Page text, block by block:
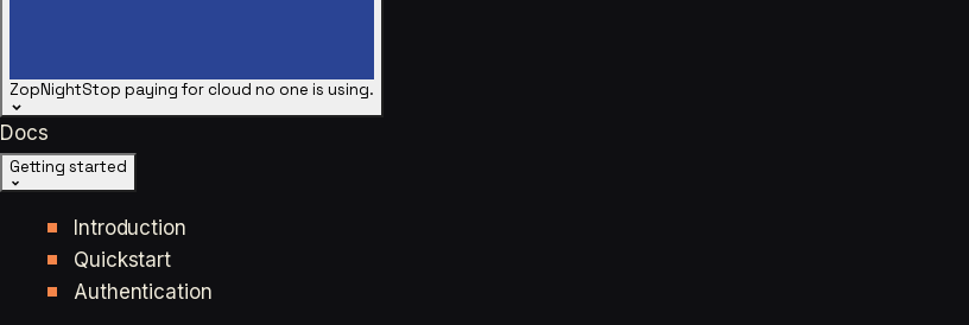
ZopNightStop paying for cloud no one is using.
Docs
Getting started
Introduction
Quickstart
Authentication